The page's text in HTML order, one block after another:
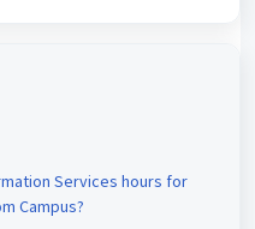
Services hours for
Campus?